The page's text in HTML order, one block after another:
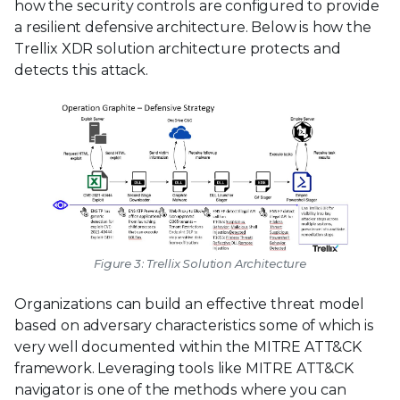
how the security controls are configured to provide
a resilient defensive architecture. Below is how the
Trellix XDR solution architecture protects and
detects this attack.
Figure 3: Trellix Solution Architecture
Organizations can build an effective threat model
based on adversary characteristics some of which is
very well documented within the MITRE ATT&CK
framework. Leveraging tools like MITRE ATT&CK
navigator is one of the methods where you can